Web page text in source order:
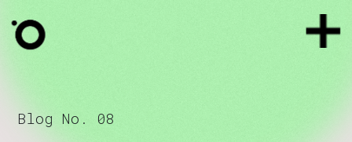
Blog No. 08